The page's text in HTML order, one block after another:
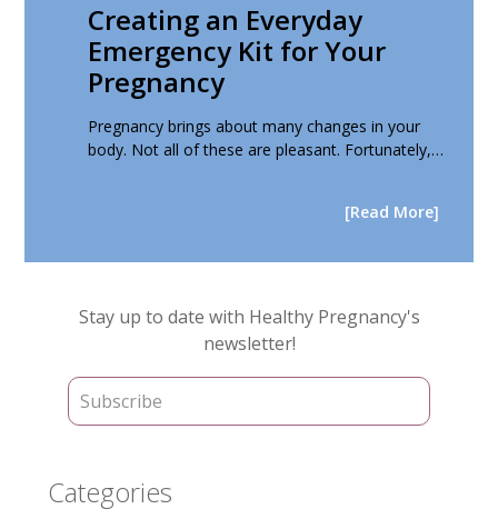
Creating an Everyday
Emergency Kit for Your
Pregnancy
Pregnancy brings about many changes in your
body. Not all of these are pleasant. Fortunately,…
[Read More]
Primary
Sidebar
Stay up to date with Healthy Pregnancy's
newsletter!
Categories